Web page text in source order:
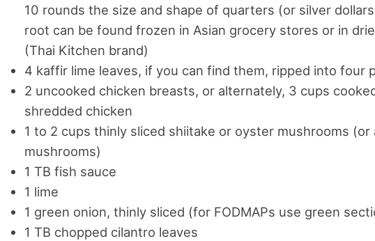
10 rounds the size and shape of quarters (or silver
root can be found frozen in Asian grocery stores or in
(Thai Kitchen brand)
4 kaffir lime leaves, if you can find them, ripped into four
2 uncooked chicken breasts, or alternately, 3 cups
shredded chicken
1 to 2 cups thinly sliced shiitake or oyster mushrooms (or
mushrooms)
1 TB fish sauce
1 lime
1 green onion, thinly sliced (for FODMAPs use green
1 TB chopped cilantro leaves